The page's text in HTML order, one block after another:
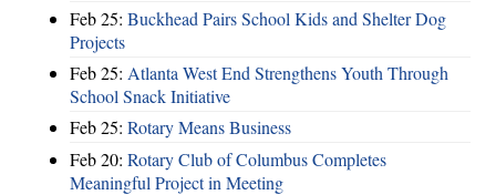
Feb 25: Buckhead Pairs School Kids and Shelter Dog
Projects
Feb 25: Atlanta West End Strengthens Youth Through
School Snack Initiative
Feb 25: Rotary Means Business
Feb 20: Rotary Club of Columbus Completes
Meaningful Project in Meeting